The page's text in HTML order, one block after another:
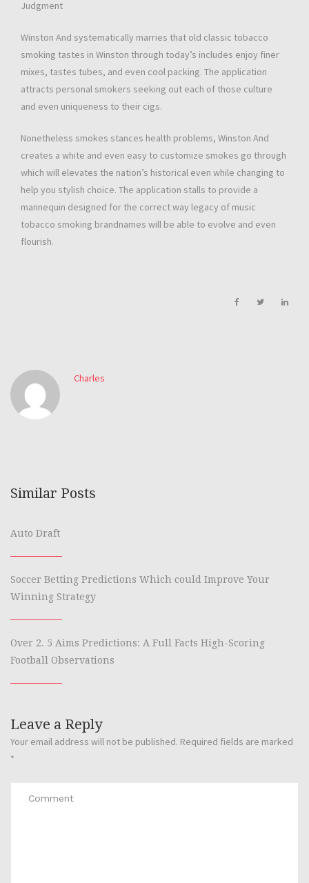
Judgment
Winston And systematically marries that old classic tobacco
smoking tastes in Winston through today’s includes enjoy finer
mixes, tastes tubes, and even cool packing. The application
attracts personal smokers seeking out each of those culture
and even uniqueness to their cigs.
Nonetheless smokes stances health problems, Winston And
creates a white and even easy to customize smokes go through
which will elevates the nation’s historical even while changing to
help you stylish choice. The application stalls to provide a
mannequin designed for the correct way legacy of music
tobacco smoking brandnames will be able to evolve and even
flourish.
Charles
Similar Posts
Auto Draft
Soccer Betting Predictions Which could Improve Your
Winning Strategy
Over 2. 5 Aims Predictions: A Full Facts High-Scoring
Football Observations
Leave a Reply
Your email address will not be published. Required fields are marked
*